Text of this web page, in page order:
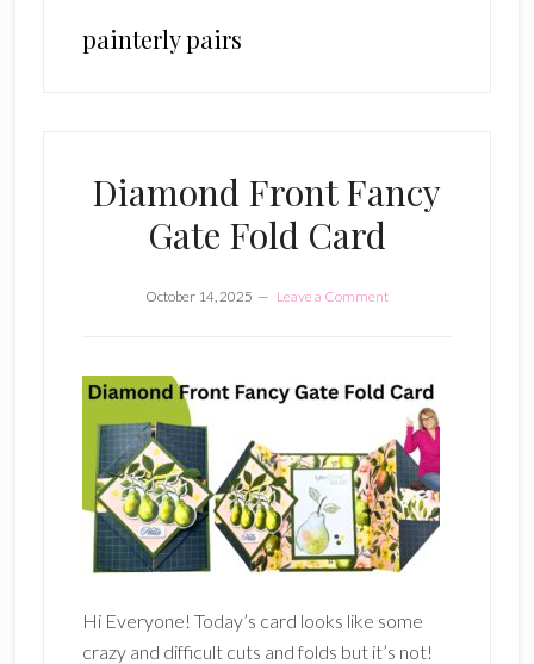
painterly pairs
Diamond Front Fancy
Gate Fold Card
October 14, 2025 Leave a Comment
Hi Everyone! Today’s card looks like some
crazy and difficult cuts and folds but it’s not!